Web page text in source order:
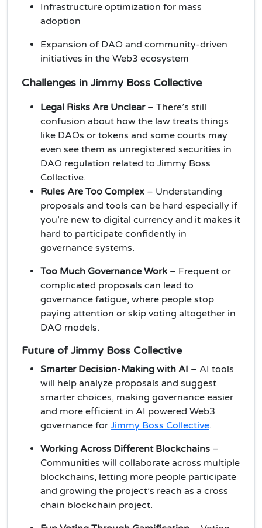
Infrastructure optimization for mass
adoption
Expansion of DAO and community-driven
initiatives in the Web3 ecosystem
Challenges in Jimmy Boss Collective
Legal Risks Are Unclear– There’s still
confusion about how the law treats things
like DAOs or tokens and some courts may
even see them as unregistered securities in
DAO regulation related to Jimmy Boss
Collective.
Rules Are Too Complex – Understanding
proposals and tools can be hard especially if
you’re new to digital currency and it makes it
hard to participate confidently in
governance systems.
Too Much Governance Work – Frequent or
complicated proposals can lead to
governance fatigue, where people stop
paying attention or skip voting altogether in
DAO models.
Future of Jimmy Boss Collective
Smarter Decision-Making with AI – AI tools
will help analyze proposals and suggest
smarter choices, making governance easier
and more efficient in AI powered Web3
governance for Jimmy Boss Collective.
Working Across Different Blockchains –
Communities will collaborate across multiple
blockchains, letting more people participate
and growing the project’s reach as a cross
chain blockchain project.